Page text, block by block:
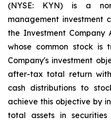
(NYSE: KYN) is a
management investment
the Investment Company
whose common stock is
Company's investment
after-tax total return
cash distributions to
achieve this objective by
total assets in